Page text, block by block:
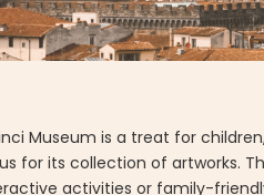
Museum is a treat for
for its collection of artworks.
activities or family-